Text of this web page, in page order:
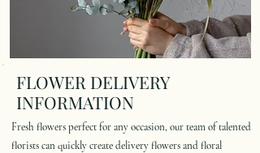
FLOWER DELIVERY
INFORMATION
Fresh flowers perfect for any occasion, our team of talented
florists can quickly create delivery flowers and floral